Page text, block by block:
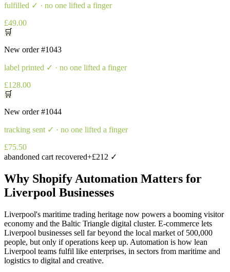
fulfilled ✓ · no one lifted a finger
£49.00
🛒
New order#1043
label printed ✓ · no one lifted a finger
£128.00
🛒
New order#1044
tracking sent ✓ · no one lifted a finger
£75.50
abandoned cart recovered+£212 ✓
Why Shopify Automation Matters for
Liverpool Businesses
Liverpool's maritime trading heritage now powers a booming visitor
economy and the Baltic Triangle digital cluster. E-commerce lets
Liverpool businesses sell far beyond the local market of 500,000
people, but only if operations keep up. Automation is how lean
Liverpool teams fulfil like enterprises, in sectors from maritime and
logistics to digital and creative.